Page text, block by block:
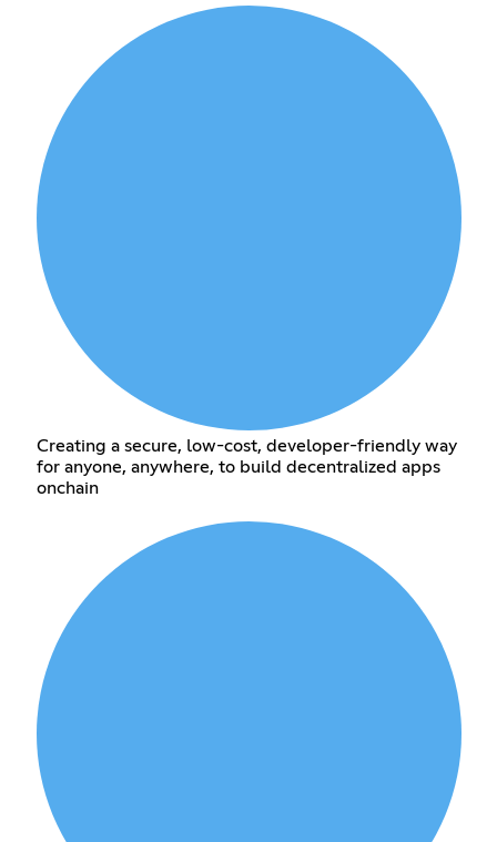
Creating a secure, low-cost, developer-friendly way
for anyone, anywhere, to build decentralized apps
onchain